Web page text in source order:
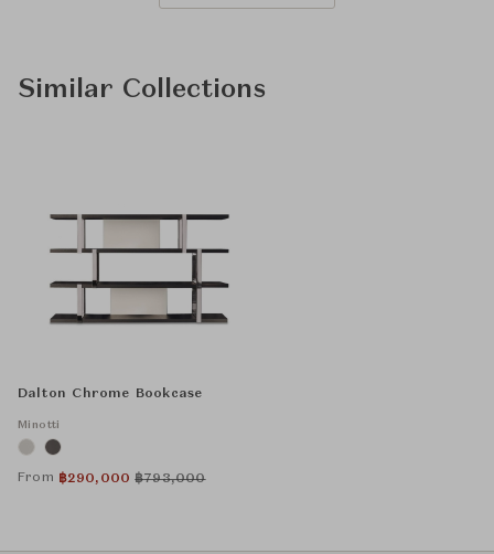
Similar Collections
Dalton Chrome Bookcase
Minotti
From ฿290,000 ฿793,000